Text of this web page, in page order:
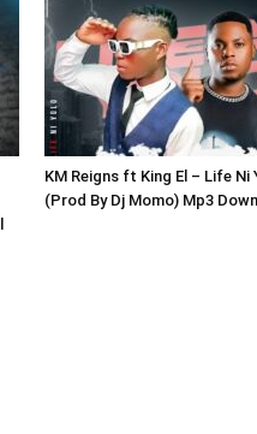
KM Reigns ft King El – Life Ni
(Prod By Dj Momo) Mp3